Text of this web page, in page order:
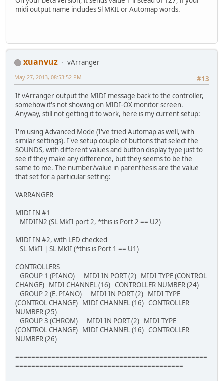
midi output name includes Sl MKII or Automap words.
xuanvuz
vArranger
#13
May 27, 2013, 08:53:52 PM
If vArranger output the MIDI message back to the controller,
somehow it's not showing on MIDI-OX monitor screen.
Anyway, still not getting it to work, here is my current setup:
I'm using Advanced Mode (I've tried Automap as well, with
similar settings). I've setup couple of buttons that select the
SOUNDS, with different values and button display type just to
see if they make any difference, but they seems to be the
same to me. The number/value in parenthesis are the value
that set for a particular setting:
VARRANGER
MIDI IN #1
MIDIIN2 (SL MkII port 2, *this is Port 2 == U2)
MIDI IN #2, with LED checked
SL MkII | SL MkII (*this is Port 1 == U1)
CONTROLLERS
GROUP 1 (PIANO) MIDI IN PORT (2) MIDI TYPE (CONTROL
CHANGE) MIDI CHANNEL (16) CONTROLLER NUMBER (24)
GROUP 2 (E. PIANO) MIDI IN PORT (2) MIDI TYPE
(CONTROL CHANGE) MIDI CHANNEL (16) CONTROLLER
NUMBER (25)
GROUP 3 (CHROM) MIDI IN PORT (2) MIDI TYPE
(CONTROL CHANGE) MIDI CHANNEL (16) CONTROLLER
NUMBER (26)
================================================
==========================================